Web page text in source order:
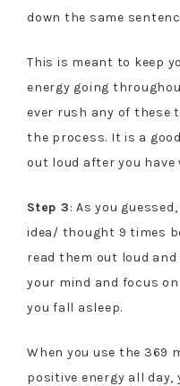
down the same
This is meant to keep
energy going
ever rush any of
the process. It is a
out loud after you
Step 3: As you
idea/ thought 9 times
read them out loud
your mind and focus
you fall asleep.
When you use the 369
positive energy all